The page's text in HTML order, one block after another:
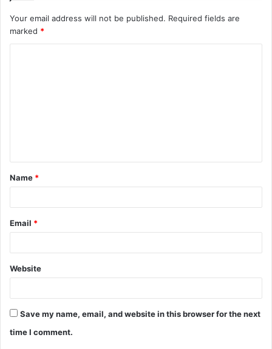
Your email address will not be published. Required fields are
marked *
t
*
Name *
Email *
Website
Save my name, email, and website in this browser for the next
time I comment.